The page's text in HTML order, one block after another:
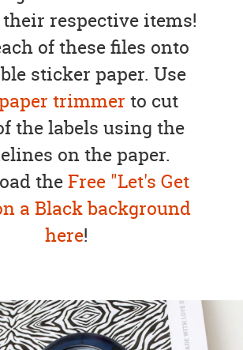
their respective items!
of these files onto
sticker paper. Use
trimmer to cut
the labels using the
on the paper.
theFree "Let's Get
a Black background
here!